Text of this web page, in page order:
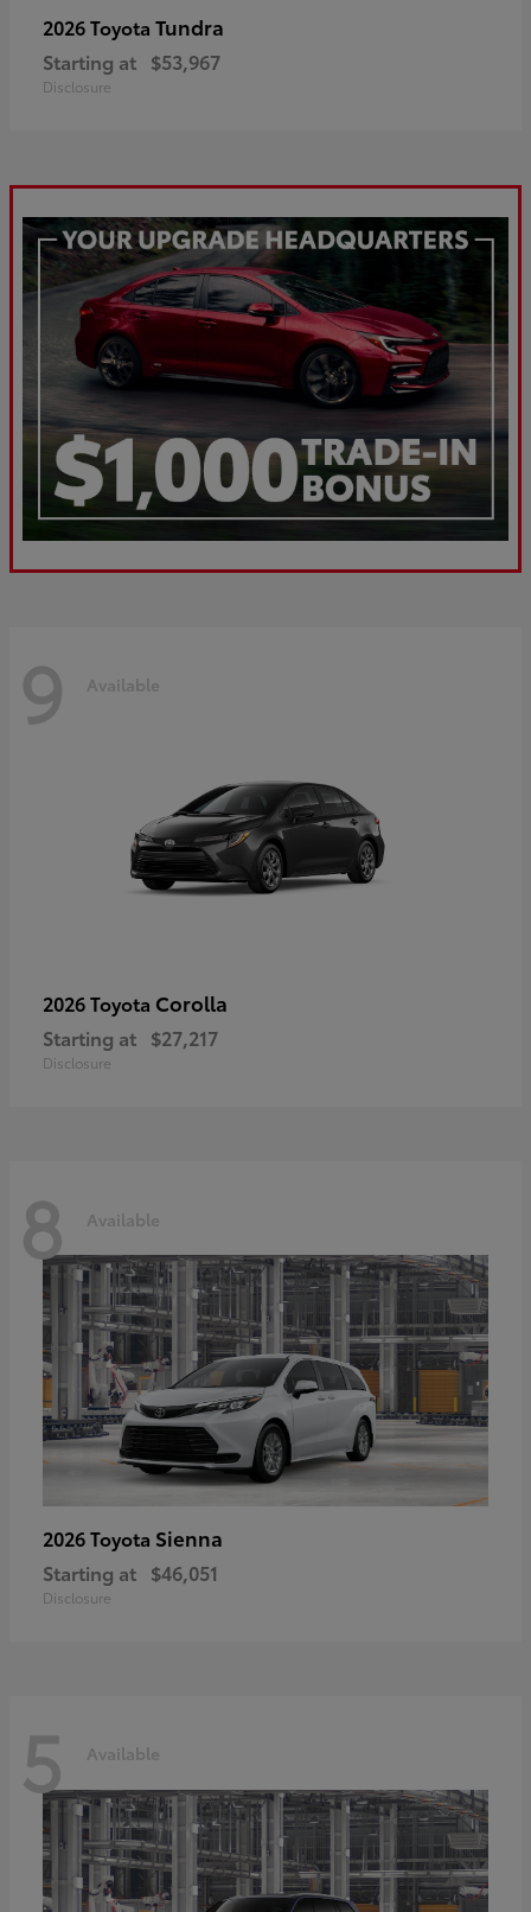
2026 Toyota Tundra
Starting at $53,967
Disclosure
9 Available
2026 Toyota Corolla
Starting at $27,217
Disclosure
8 Available
2026 Toyota Sienna
Starting at $46,051
Disclosure
5 Available